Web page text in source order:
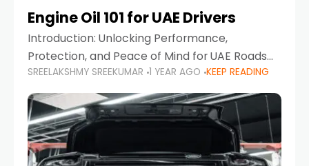
Engine Oil 101 for UAE Drivers
Introduction: Unlocking Performance,
Protection, and Peace of Mind for UAE Roads
When it comes to car maintenance in the UAE,
one component stands out as both crucial
and often misunderstood—car
SREELAKSHMY SREEKUMAR 1 YEAR AGO KEEP READING